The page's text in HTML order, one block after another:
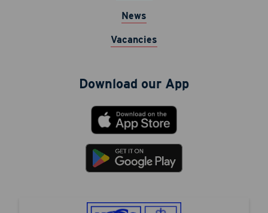
News
Vacancies
Download our App